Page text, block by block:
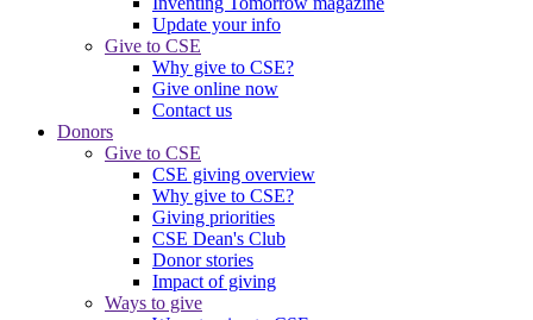
Update your info
Give to CSE
Why give to CSE?
Give online now
Contact us
Donors
Give to CSE
CSE giving overview
Why give to CSE?
Giving priorities
CSE Dean's Club
Donor stories
Impact of giving
Ways to give